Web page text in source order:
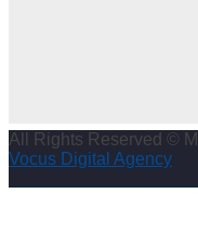
All Rights Reserved ©
Vocus Digital Agency